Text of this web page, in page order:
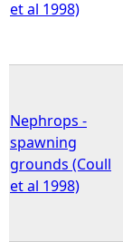
et al 1998)
Nephrops -
spawning
grounds (Coull
et al 1998)